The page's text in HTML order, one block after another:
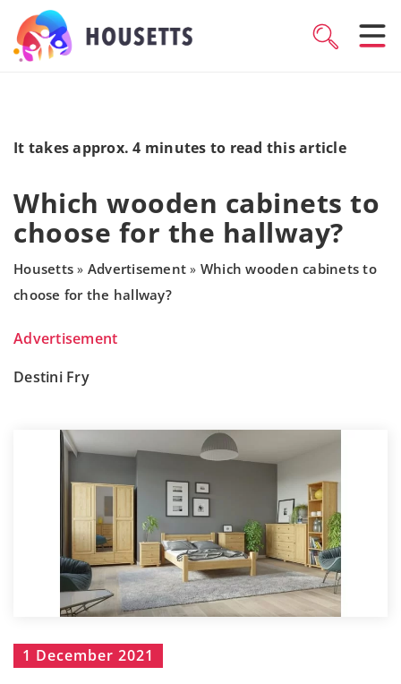
It takes approx. 4 minutes to read this article
Which wooden cabinets to
choose for the hallway?
Housetts » Advertisement » Which wooden cabinets to
choose for the hallway?
Advertisement
Destini Fry
1 December 2021